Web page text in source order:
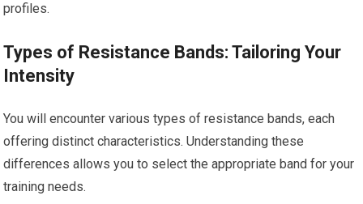
profiles.
Types of Resistance Bands: Tailoring Your
Intensity
You will encounter various types of resistance bands, each
offering distinct characteristics. Understanding these
differences allows you to select the appropriate band for your
training needs.